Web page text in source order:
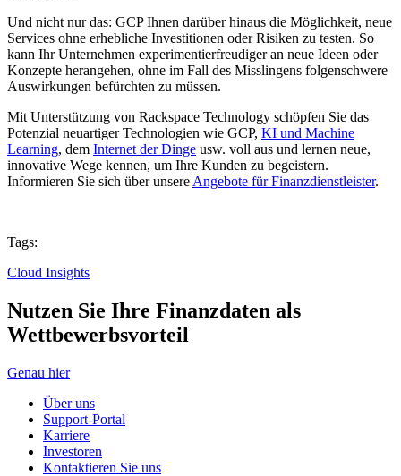
Und nicht nur das: GCP Ihnen darüber hinaus die Möglichkeit, neue
Services ohne erhebliche Investitionen oder Risiken zu testen. So
kann Ihr Unternehmen experimentierfreudiger an neue Ideen oder
Konzepte herangehen, ohne im Fall des Misslingens folgenschwere
Auswirkungen befürchten zu müssen.
Mit Unterstützung von Rackspace Technology schöpfen Sie das
Potenzial neuartiger Technologien wie GCP, KI und Machine
Learning, dem Internet der Dinge usw. voll aus und lernen neue,
innovative Wege kennen, um Ihre Kunden zu begeistern.
Informieren Sie sich über unsere Angebote für Finanzdienstleister.
Tags:
Cloud Insights
Nutzen Sie Ihre Finanzdaten als
Wettbewerbsvorteil
Genau hier
Über uns
Support-Portal
Karriere
Investoren
Kontaktieren Sie uns